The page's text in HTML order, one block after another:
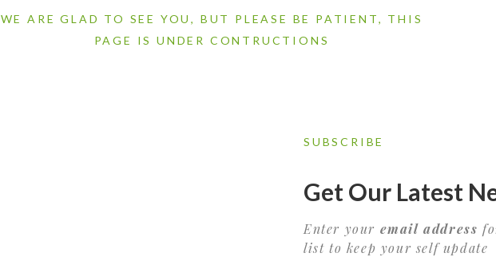
WE ARE GLAD TO SEE YOU, BUT PLEASE BE PATIENT, THIS
PAGE IS UNDER CONTRUCTIONS
SUBSCRIBE
Get Our Latest
Enter your email address
list to keep your self update